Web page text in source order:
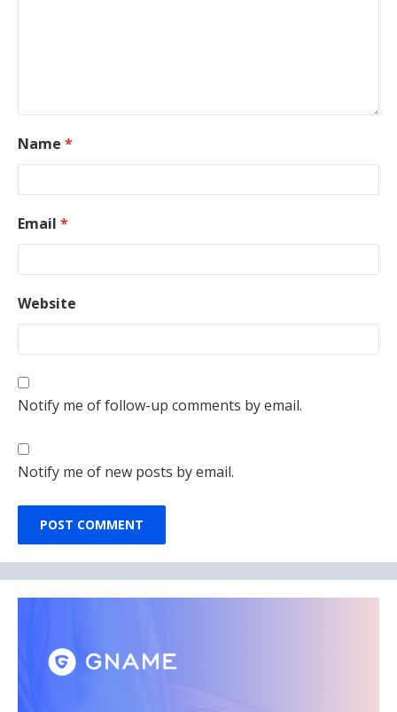
Name *
Email *
Website
Notify me of follow-up comments by email.
Notify me of new posts by email.